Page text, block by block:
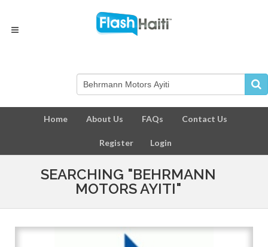
Home About Us FAQs Contact Us
Register Login
SEARCHING "BEHRMANN
MOTORS AYITI"